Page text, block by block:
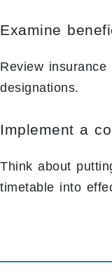
Examine
Review
designations.
Implement a
Think about
timetable into